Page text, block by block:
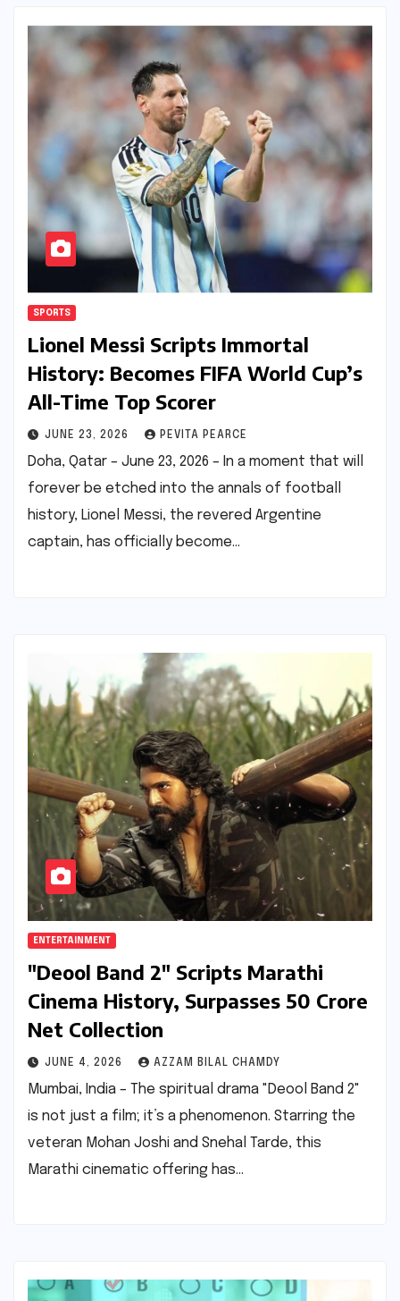
SPORTS
Lionel Messi Scripts Immortal
History: Becomes FIFA World Cup’s
All-Time Top Scorer
JUNE 23, 2026 PEVITA PEARCE
Doha, Qatar – June 23, 2026 – In a moment that will
forever be etched into the annals of football
history, Lionel Messi, the revered Argentine
captain, has officially become…
ENTERTAINMENT
"Deool Band 2" Scripts Marathi
Cinema History, Surpasses ₹50 Crore
Net Collection
JUNE 4, 2026 AZZAM BILAL CHAMDY
Mumbai, India – The spiritual drama "Deool Band 2"
is not just a film; it’s a phenomenon. Starring the
veteran Mohan Joshi and Snehal Tarde, this
Marathi cinematic offering has…